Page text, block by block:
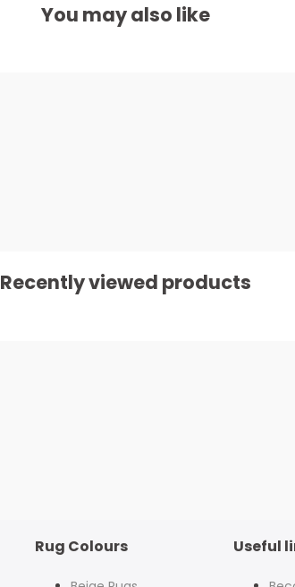
You may also like
Recently viewed products
Rug Colours Useful